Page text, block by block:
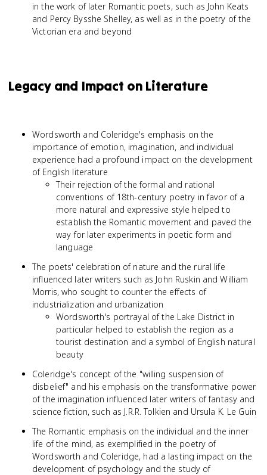
in the work of later Romantic poets, such as John Keats
and Percy Bysshe Shelley, as well as in the poetry of the
Victorian era and beyond
Legacy and Impact on Literature
Wordsworth and Coleridge's emphasis on the
importance of emotion, imagination, and individual
experience had a profound impact on the development
of English literature
Their rejection of the formal and rational
conventions of 18th-century poetry in favor of a
more natural and expressive style helped to
establish the Romantic movement and paved the
way for later experiments in poetic form and
language
The poets' celebration of nature and the rural life
influenced later writers such as John Ruskin and William
Morris, who sought to counter the effects of
industrialization and urbanization
Wordsworth's portrayal of the Lake District in
particular helped to establish the region as a
tourist destination and a symbol of English natural
beauty
Coleridge's concept of the "willing suspension of
disbelief" and his emphasis on the transformative power
of the imagination influenced later writers of fantasy and
science fiction, such as J.R.R. Tolkien and Ursula K. Le Guin
The Romantic emphasis on the individual and the inner
life of the mind, as exemplified in the poetry of
Wordsworth and Coleridge, had a lasting impact on the
development of psychology and the study of